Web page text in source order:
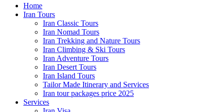
Home
Iran Tours
Iran Classic Tours
Iran Nomad Tours
Iran Trekking and Nature Tours
Iran Climbing & Ski Tours
Iran Adventure Tours
Iran Desert Tours
Iran Island Tours
Tailor Made Itinerary and Services
Iran tour packages price 2025
Services